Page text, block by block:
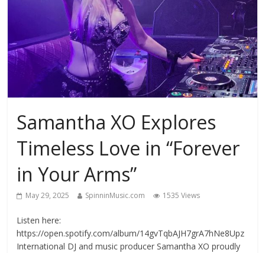
Samantha XO Explores
Timeless Love in “Forever
in Your Arms”
May 29, 2025 SpinninMusic.com 1535 Views
Listen here:
https://open.spotify.com/album/14gvTqbAJH7grA7hNe8Upz
International DJ and music producer Samantha XO proudly